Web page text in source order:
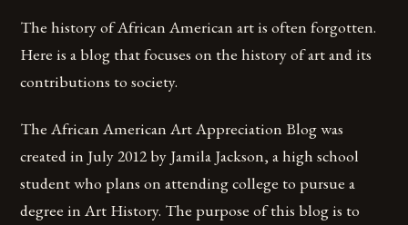
The history of African American art is often forgotten.
Here is a blog that focuses on the history of art and its
contributions to society.
The African American Art Appreciation Blog was
created in July 2012 by Jamila Jackson, a high school
student who plans on attending college to pursue a
degree in Art History. The purpose of this blog is to